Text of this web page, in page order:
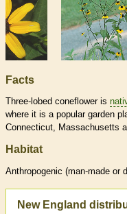
Facts
Three-lobed coneflower is
where it is a popular garden
Connecticut, Massachusetts
Habitat
Anthropogenic (man-made or
New England